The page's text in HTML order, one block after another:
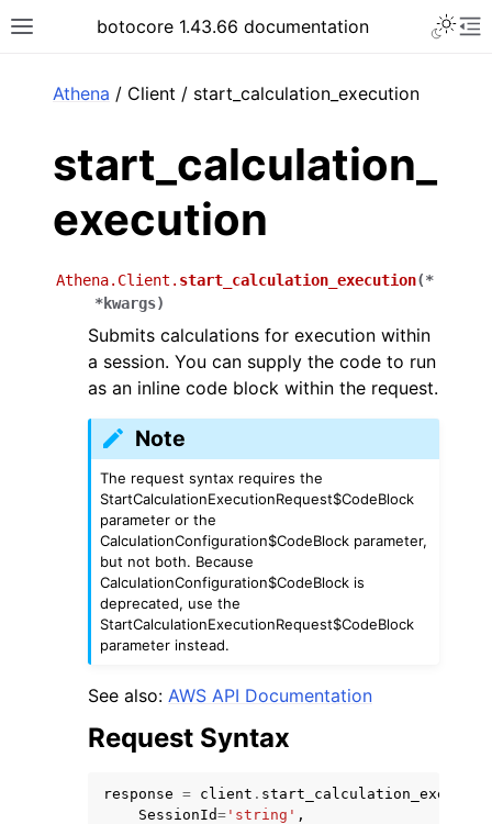
Toggle site navigation sidebar
botocore 1.43.66 documentation
Athena / Client / start_calculation_execution
start_calculation_
execution
Athena.Client. start_calculation_execution(*
*kwargs)
Submits calculations for execution within
a session. You can supply the code to run
as an inline code block within the request.
Note
The request syntax requires the
StartCalculationExecutionRequest$CodeBlock
parameter or the
CalculationConfiguration$CodeBlock parameter,
but not both. Because
CalculationConfiguration$CodeBlock is
deprecated, use the
StartCalculationExecutionRequest$CodeBlock
parameter instead.
See also: AWS API Documentation
Request Syntax
response = client .
SessionId= 'string' ,